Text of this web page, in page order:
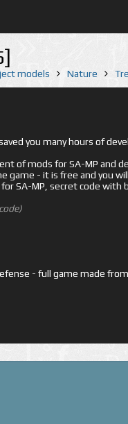
models Nature
you many hours of
of mods for SA-MP and
game - it is free and you
SA-MP, secret code with
- full game made